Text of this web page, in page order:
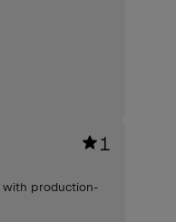
1
with production-